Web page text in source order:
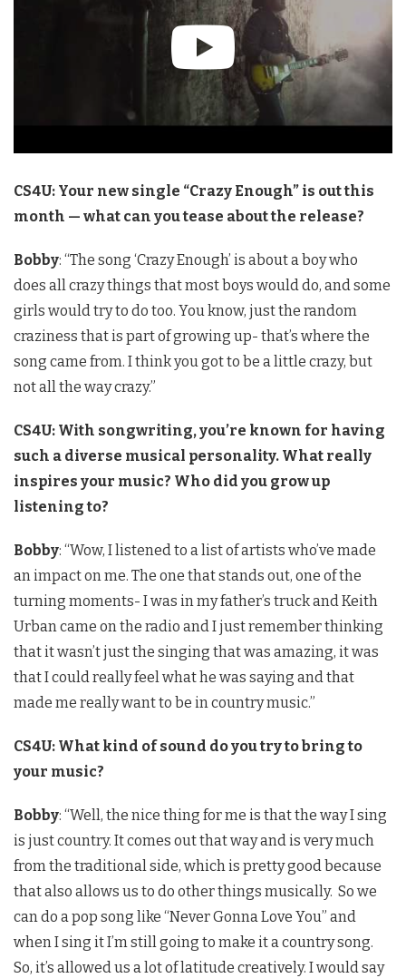
CS4U: Your new single “Crazy Enough” is out this
month — what can you tease about the release?
Bobby: “The song ‘Crazy Enough’ is about a boy who
does all crazy things that most boys would do, and some
girls would try to do too. You know, just the random
craziness that is part of growing up- that’s where the
song came from. I think you got to be a little crazy, but
not all the way crazy.”
CS4U: With songwriting, you’re known for having
such a diverse musical personality. What really
inspires your music? Who did you grow up
listening to?
Bobby: “Wow, I listened to a list of artists who’ve made
an impact on me. The one that stands out, one of the
turning moments- I was in my father’s truck and Keith
Urban came on the radio and I just remember thinking
that it wasn’t just the singing that was amazing, it was
that I could really feel what he was saying and that
made me really want to be in country music.”
CS4U: What kind of sound do you try to bring to
your music?
Bobby: “Well, the nice thing for me is that the way I sing
is just country. It comes out that way and is very much
from the traditional side, which is pretty good because
that also allows us to do other things musically. So we
can do a pop song like “Never Gonna Love You” and
when I sing it I’m still going to make it a country song.
So, it’s allowed us a lot of latitude creatively. I would say